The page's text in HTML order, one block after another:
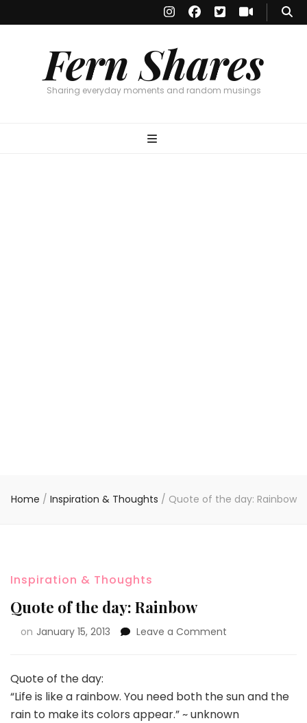
Fern Shares
Sharing everyday moments and random musings
Home / Inspiration & Thoughts / Quote of the day: Rainbow
Inspiration & Thoughts
Quote of the day: Rainbow
on January 15, 2013 Leave a Comment
Quote of the day:
“Life is like a rainbow. You need both the sun and the
rain to make its colors appear.” ~ unknown